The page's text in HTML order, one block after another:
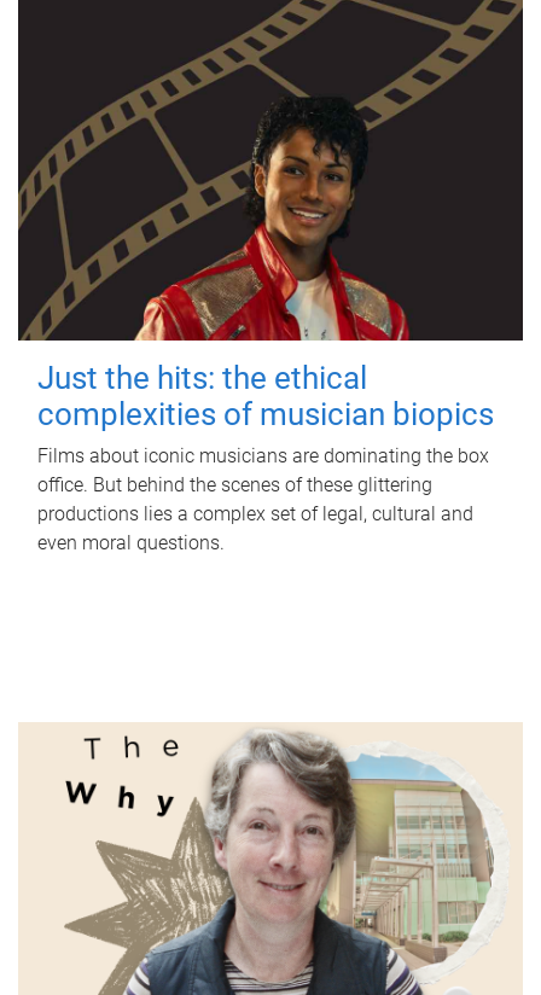
Just the hits: the ethical
complexities of musician biopics
Films about iconic musicians are dominating the box
office. But behind the scenes of these glittering
productions lies a complex set of legal, cultural and
even moral questions.